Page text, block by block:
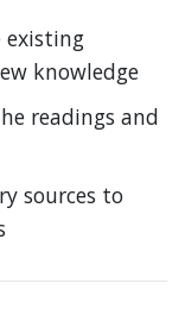
existing
knowledge
readings and
sources to